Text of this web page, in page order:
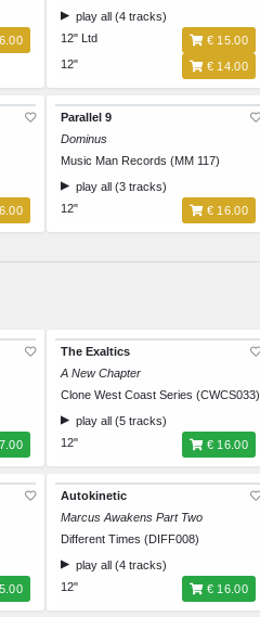
play all (4 tracks)
12" Ltd
€ 15.00
12"
€ 14.00
Parallel 9
Dominus
Music Man Records (MM 117)
play all (3 tracks)
12"
€ 16.00
The Exaltics
A New Chapter
Clone West Coast Series (CWCS033)
play all (5 tracks)
12"
€ 16.00
Autokinetic
Marcus Awakens Part Two
Different Times (DIFF008)
play all (4 tracks)
12"
€ 16.00